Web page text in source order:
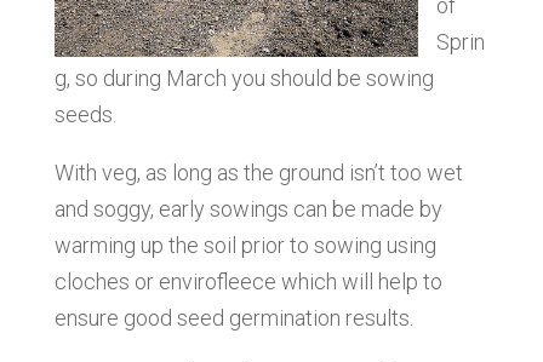
of
Sprin
g, so during March you should be sowing
seeds.
With veg, as long as the ground isn’t too wet
and soggy, early sowings can be made by
warming up the soil prior to sowing using
cloches or envirofleece which will help to
ensure good seed germination results.